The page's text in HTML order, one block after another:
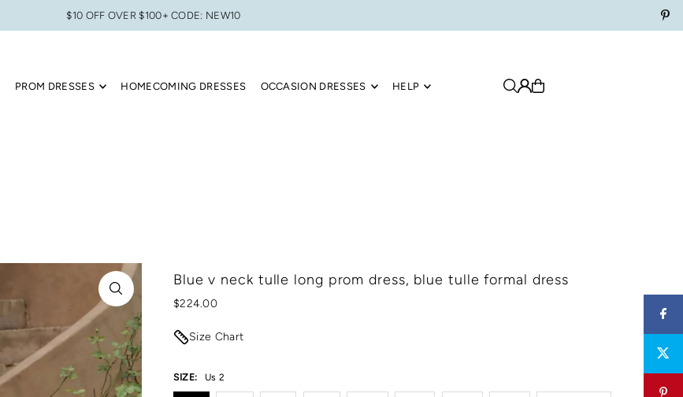
$10 OFF OVER $100+ CODE: NEW10
PROM DRESSES HOMECOMING DRESSES OCCASION DRESSES HELP
Blue v neck tulle long prom dress, blue tulle formal dress
$224.00
Size Chart
SIZE: Us 2